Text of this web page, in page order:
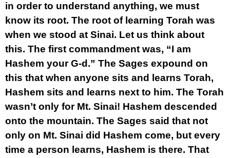
in order to understand anything, we must
know its root. The root of learning Torah was
when we stood at Sinai. Let us think about
this. The first commandment was, “I am
Hashem your G-d.” The Sages expound on
this that when anyone sits and learns Torah,
Hashem sits and learns next to him. The Torah
wasn’t only for Mt. Sinai! Hashem descended
onto the mountain. The Sages said that not
only on Mt. Sinai did Hashem come, but every
time a person learns, Hashem is there. That